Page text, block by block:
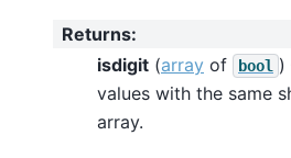
Returns:
isdigit (array of bool )
values with the same
array.